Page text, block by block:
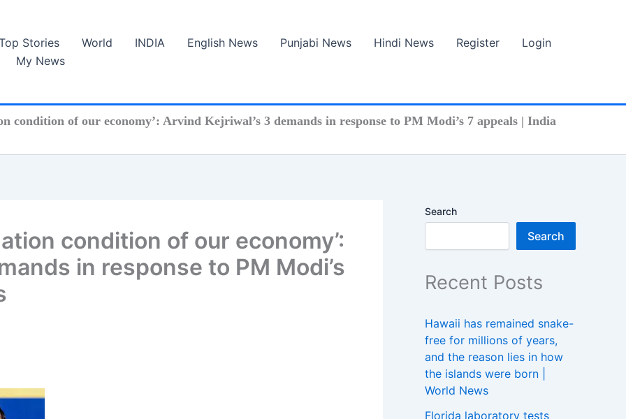
Stories World INDIA English News Punjabi News Hindi News Register
Login
My News
condition of our economy’: Arvind Kejriwal’s 3 demands in response to PM Modi’s 7 appeals | India
condition of our economy’:
in response to PM Modi’s
Search
Search
Recent Posts
Hawaii has remained snake-
free for millions of years,
and the reason lies in how
the islands were born |
World News
Florida laboratory tests